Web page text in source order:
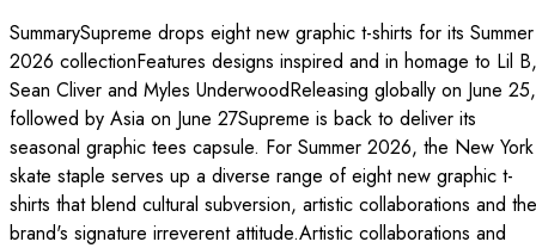
SummarySupreme drops eight new graphic t-shirts for its Summer
2026 collectionFeatures designs inspired and in homage to Lil B,
Sean Cliver and Myles UnderwoodReleasing globally on June 25,
followed by Asia on June 27Supreme is back to deliver its
seasonal graphic tees capsule. For Summer 2026, the New York
skate staple serves up a diverse range of eight new graphic t-
shirts that blend cultural subversion, artistic collaborations and the
brand's signature irreverent attitude.Artistic collaborations and